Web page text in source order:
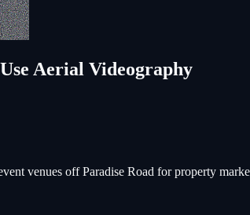
Aerial Videography
venues off Paradise Road for property